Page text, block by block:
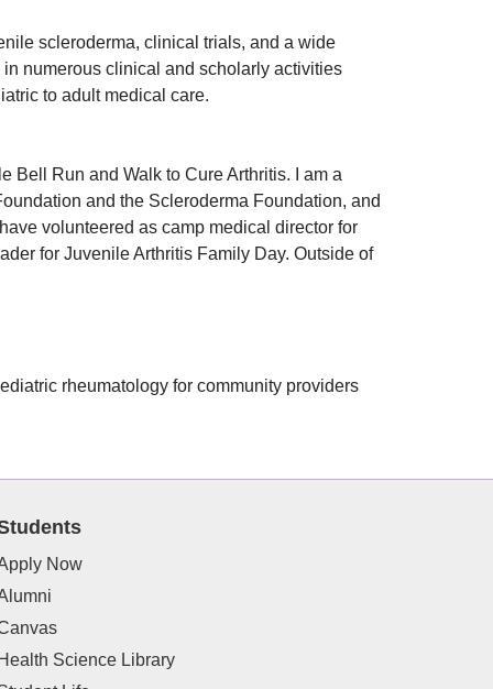
scleroderma, clinical trials, and a wide
numerous clinical and scholarly activities
to adult medical care.
Bell Run and Walk to Cure Arthritis. I am a
and the Scleroderma Foundation, and
volunteered as camp medical director for
for Juvenile Arthritis Family Day. Outside of
rheumatology for community providers
Now
Science Library